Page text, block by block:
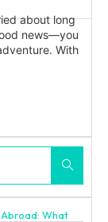
about long
news—you
With
What